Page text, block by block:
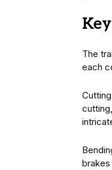
The
each